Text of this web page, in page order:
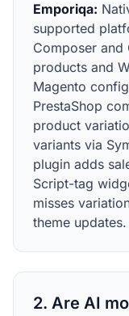
Emporiqa:
supported
Composer and
products and
Magento
PrestaShop
product
variants via
plugin adds
Script-tag
misses
theme updates.
2. Are AI